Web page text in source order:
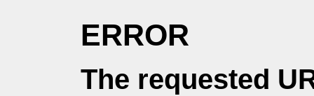
ERROR
The requested